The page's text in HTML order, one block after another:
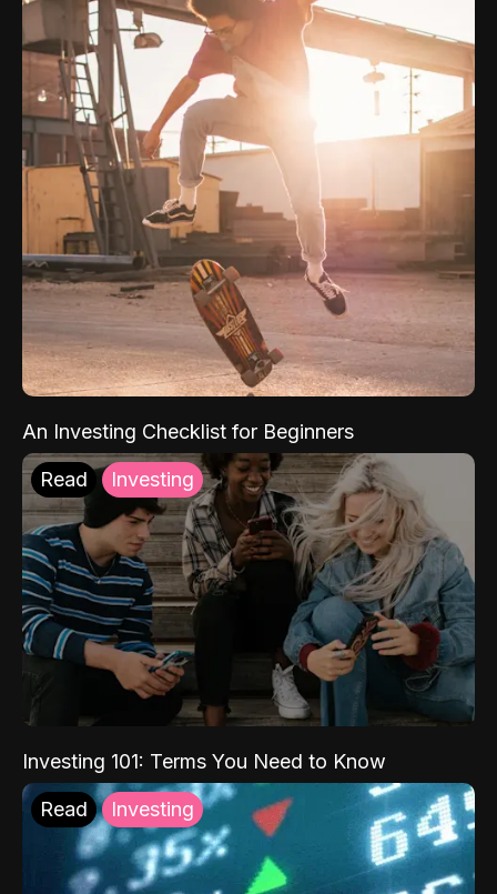
An Investing Checklist for Beginners
Read Investing
Investing 101: Terms You Need to Know
Read Investing